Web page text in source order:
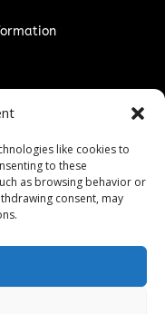
like cookies to
to these
as browsing behavior or
consent, may